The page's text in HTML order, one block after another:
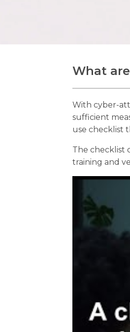
What
With cyber-
sufficient
use checklist
The checklist
training and